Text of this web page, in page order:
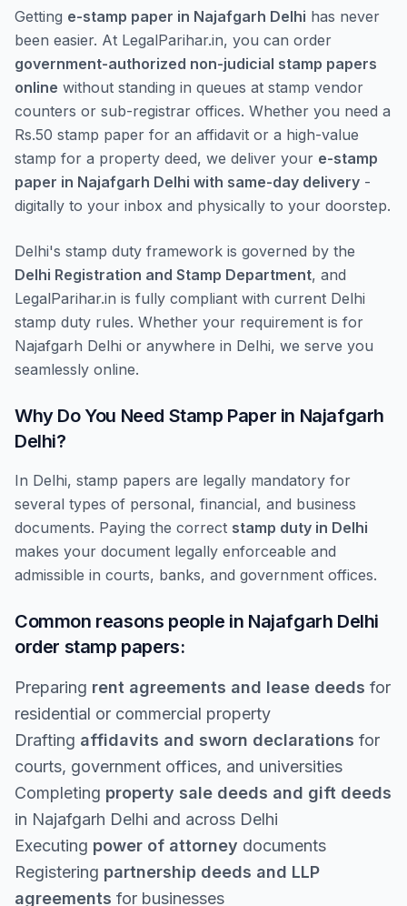
Getting e-stamp paper in Najafgarh Delhi has never
been easier. At LegalParihar.in, you can order
government-authorized non-judicial stamp papers
online without standing in queues at stamp vendor
counters or sub-registrar offices. Whether you need a
Rs.50 stamp paper for an affidavit or a high-value
stamp for a property deed, we deliver your e-stamp
paper in Najafgarh Delhi with same-day delivery -
digitally to your inbox and physically to your doorstep.
Delhi's stamp duty framework is governed by the
Delhi Registration and Stamp Department, and
LegalParihar.in is fully compliant with current Delhi
stamp duty rules. Whether your requirement is for
Najafgarh Delhi or anywhere in Delhi, we serve you
seamlessly online.
Why Do You Need Stamp Paper in Najafgarh
Delhi?
In Delhi, stamp papers are legally mandatory for
several types of personal, financial, and business
documents. Paying the correct stamp duty in Delhi
makes your document legally enforceable and
admissible in courts, banks, and government offices.
Common reasons people in Najafgarh Delhi
order stamp papers:
Preparing rent agreements and lease deeds for
residential or commercial property
Drafting affidavits and sworn declarations for
courts, government offices, and universities
Completing property sale deeds and gift deeds
in Najafgarh Delhi and across Delhi
Executing power of attorney documents
Registering partnership deeds and LLP
agreements for businesses